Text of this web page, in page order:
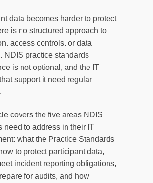
data becomes harder to protect
is no structured approach to
access controls, or data
NDIS practice standards
is not optional, and the IT
support it need regular
covers the five areas NDIS
need to address in their IT
what the Practice Standards
to protect participant data,
incident reporting obligations,
for audits, and how